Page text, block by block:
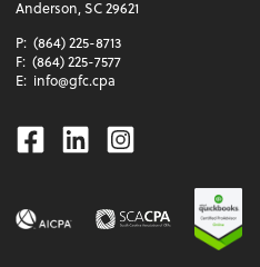
Anderson, SC 29621
P: (864) 225-8713
F: (864) 225-7577
E: info@gfc.cpa
Facebook
LinkedinInstagram